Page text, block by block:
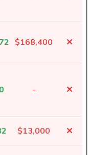
$168,400
-
$13,000